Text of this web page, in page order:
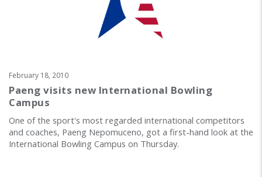
February 18, 2010
Paeng visits new International Bowling
Campus
One of the sport's most regarded international competitors
and coaches, Paeng Nepomuceno, got a first-hand look at the
International Bowling Campus on Thursday.